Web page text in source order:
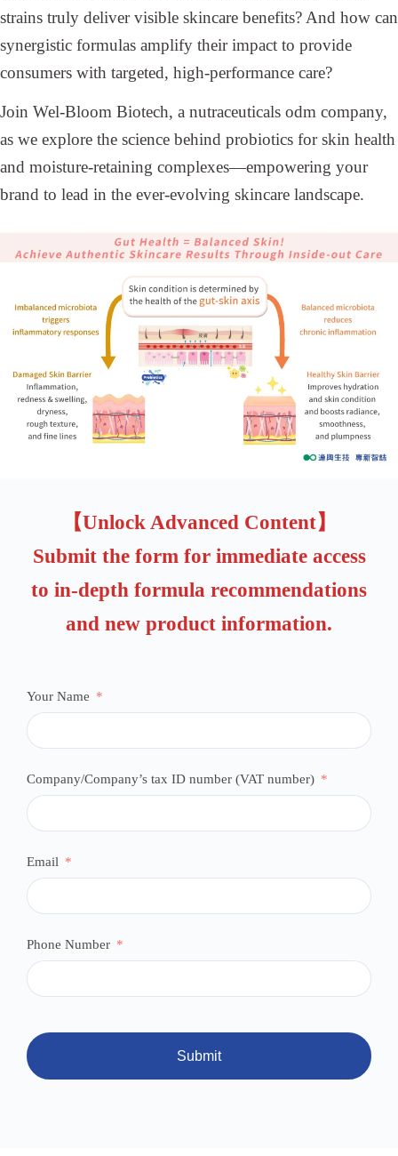
strains truly deliver visible skincare benefits? And how can
synergistic formulas amplify their impact to provide
consumers with targeted, high-performance care?
Join Wel-Bloom Biotech, a nutraceuticals odm company,
as we explore the science behind probiotics for skin health
and moisture-retaining complexes—empowering your
brand to lead in the ever-evolving skincare landscape.
【Unlock Advanced Content】
Submit the form for immediate access
to in-depth formula recommendations
and new product information.
Your Name
Company/Company’s tax ID number (VAT number)
Email
Phone Number
Submit